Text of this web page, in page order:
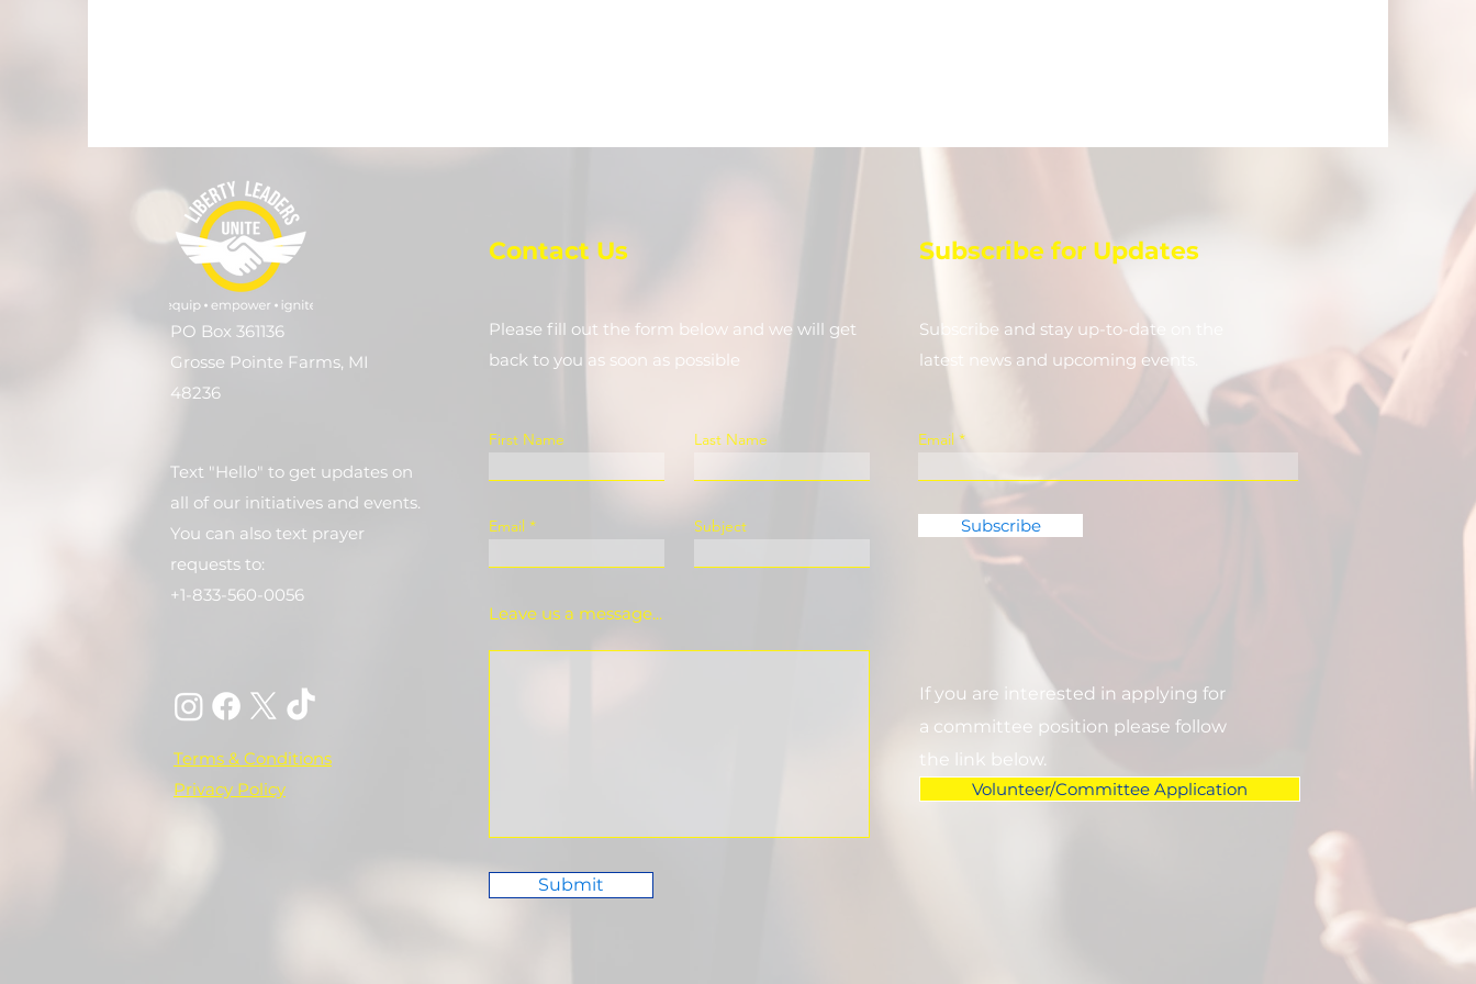
PO Box 361136
Grosse Pointe Farms, MI
48236
Text "Hello" to get updates on
all of our initiatives and events.
You can also text prayer
requests to:
+1-833-560-0056
Terms & Conditions
Privacy Policy
Contact Us
Please fill out the form below and we will get
back to you as soon as possible
First Name Last Name
Email Subject
Leave us a message...
Submit
Subscribe for Updates
Subscribe and stay up-to-​date on the
latest news and upcoming events.
Email
Subscribe
If you are interested in applying for
a committee position please follow
the link below.
Volunteer/Committee Application